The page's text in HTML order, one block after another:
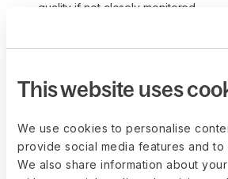
This website uses
We use cookies to personalise
provide social media features and to
We also share information about
quality if not closely monitored.
: The
When to use a
contract